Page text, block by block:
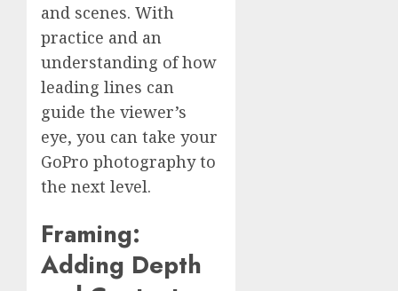
and scenes. With
practice and an
understanding of how
leading lines can
guide the viewer’s
eye, you can take your
GoPro photography to
the next level.
Framing:
Adding Depth